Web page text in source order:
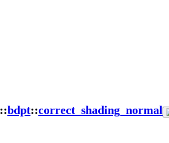
::bdpt::correct_shading_normal